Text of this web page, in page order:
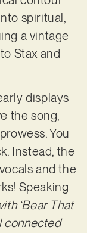
spiritual,
a vintage
Stax and
displays
the song,
You
Instead, the
and the
Speaking
‘Bear That
connected